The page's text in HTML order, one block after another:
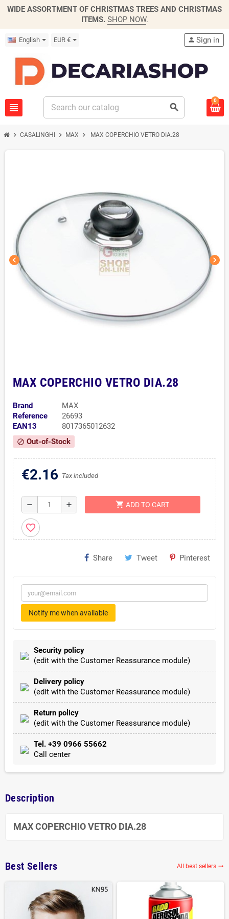
WIDE ASSORTMENT OF CHRISTMAS TREES AND CHRISTMAS
ITEMS. SHOP NOW.
English EUR €
view_headline search
person Sign in
0
chevron_right CASALINGHI chevron_right MAX chevron_right MAX COPERCHIO VETRO DIA.28
chevron_left chevron_right
MAX COPERCHIO VETRO DIA.28
Brand
MAX
Reference
26693
EAN13
8017365012632
block Out-of-Stock
€2.16 Tax included
remove add shopping_cart ADD TO CART
favorite_border
Share Tweet Pinterest
Notify me when available
Security policy
(edit with the Customer Reassurance module)
Delivery policy
(edit with the Customer Reassurance module)
Return policy
(edit with the Customer Reassurance module)
Tel. +39 0966 55662
Call center
Description
MAX COPERCHIO VETRO DIA.28
Best Sellers All best sellers 